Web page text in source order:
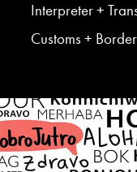
Interpreter +
Customs +